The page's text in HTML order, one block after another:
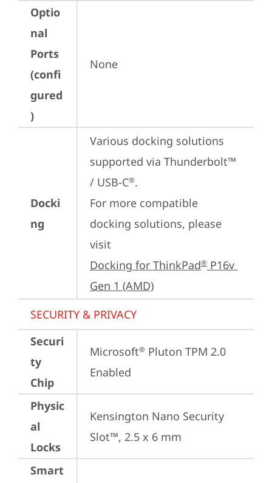
Optio
nal
Ports
(confi
gured
)
None
Docki
ng
Various docking solutions
supported via Thunderbolt™
/ USB-C®.
For more compatible
docking solutions, please
visit
Docking for ThinkPad® P16v
Gen 1 (AMD)
SECURITY & PRIVACY
Securi
ty
Chip
Microsoft® Pluton TPM 2.0
Enabled
Physic
al
Locks
Kensington Nano Security
Slot™, 2.5 x 6 mm
Smart